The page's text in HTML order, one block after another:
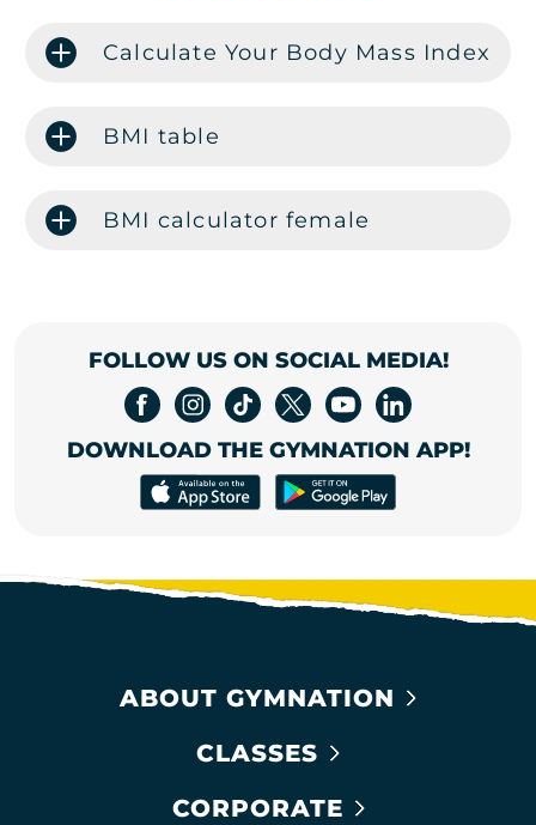
Calculate Your Body Mass Index
BMI table
BMI calculator female
FOLLOW US ON SOCIAL MEDIA!
DOWNLOAD THE GYMNATION APP!
ABOUT GYMNATION
CLASSES
CORPORATE